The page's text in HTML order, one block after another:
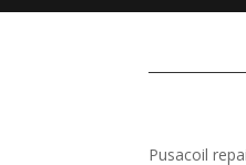
Pusacoil